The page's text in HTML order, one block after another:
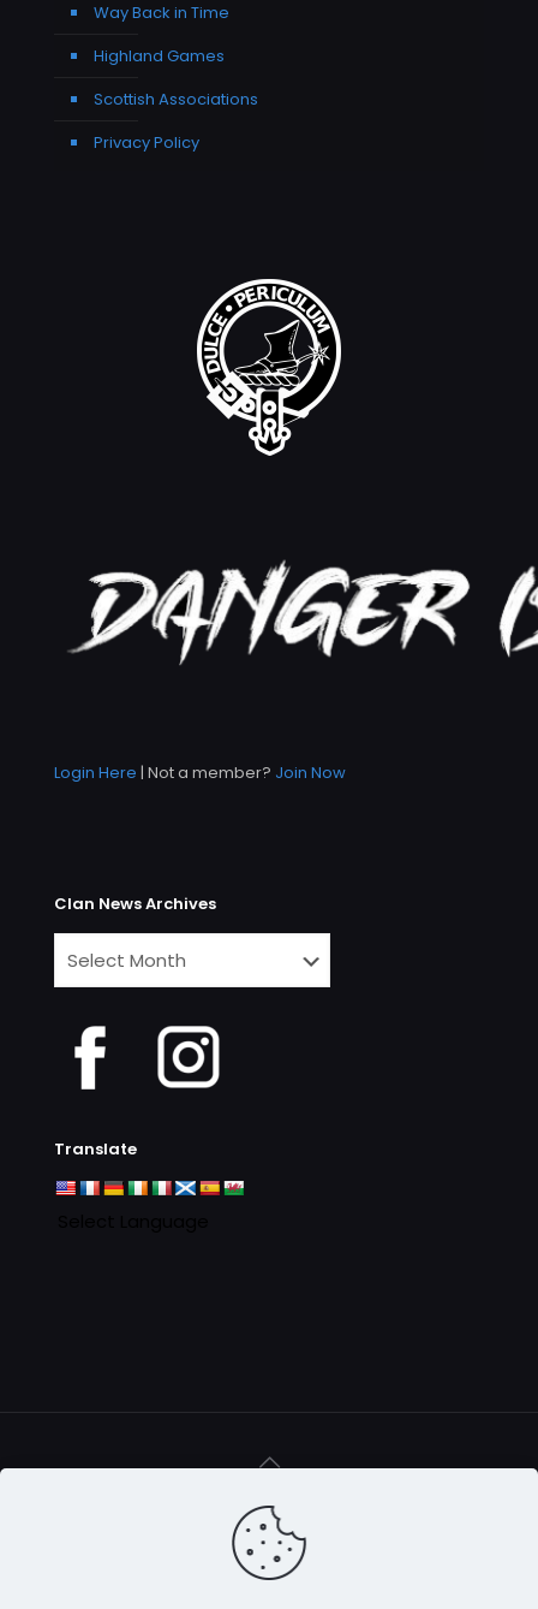
Way Back in Time
Highland Games
Scottish Associations
Privacy Policy
Login Here | Not a member? Join Now
Clan News Archives
News
Archives
Translate
© 2016 - 2025 Clan MacAulay Association - all rights
reserved